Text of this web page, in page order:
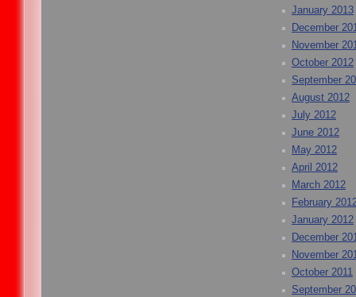
January 2013
December
November
October 2012
September
August 2012
July 2012
June 2012
May 2012
April 2012
March 2012
February
January 2012
December
November
October 2011
September